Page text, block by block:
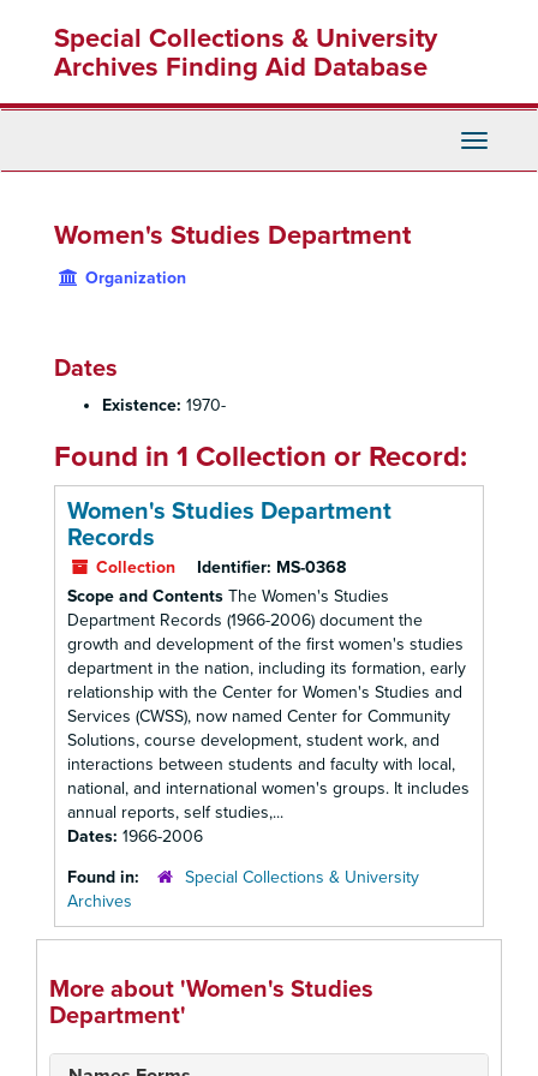
content
Special Collections & University
Archives Finding Aid Database
Toggle
Women's Studies Department
Organization
Dates
Existence: 1970-
Found in 1 Collection or Record:
Women's Studies Department
Records
Collection Identifier: MS-0368
Scope and Contents The Women's Studies
Department Records (1966-2006) document the
growth and development of the first women's studies
department in the nation, including its formation, early
relationship with the Center for Women's Studies and
Services (CWSS), now named Center for Community
Solutions, course development, student work, and
interactions between students and faculty with local,
national, and international women's groups. It includes
annual reports, self studies,...
Dates: 1966-2006
Found in:
Special Collections & University
Archives
More about 'Women's Studies
Department'